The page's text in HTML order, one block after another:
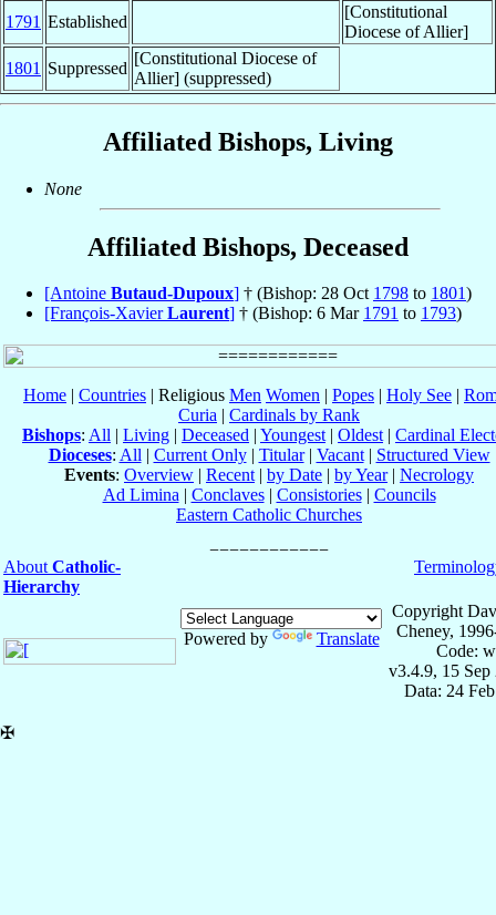
1791 Established
[Constitutional
Diocese of Allier]
1801 Suppressed
[Constitutional Diocese of
Allier] (suppressed)
Affiliated Bishops, Living
None
Affiliated Bishops, Deceased
[Antoine Butaud-Dupoux] † (Bishop: 28 Oct 1798 to 1801)
[François-XavierLaurent] † (Bishop: 6 Mar 1791 to 1793)
Home | Countries | Religious Men Women | Popes | Holy See |
Curia | Cardinals by Rank
Bishops: All | Living | Deceased | Youngest| Oldest| Cardinal
Dioceses: All| Current Only| Titular| Vacant| Structured View
Events: Overview | Recent| by Date | by Year| Necrology
Ad Limina| Conclaves| Consistories| Councils
Eastern Catholic Churches
AboutCatholic-
Hierarchy
Powered by Translate
Copyright
Cheney,
Code:
v3.4.9, 15 Sep
Data: 24
✠